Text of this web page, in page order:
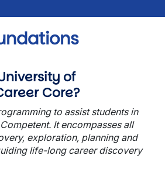
of
Core?
to assist students in
It encompasses all
exploration, planning and
life-long career discovery